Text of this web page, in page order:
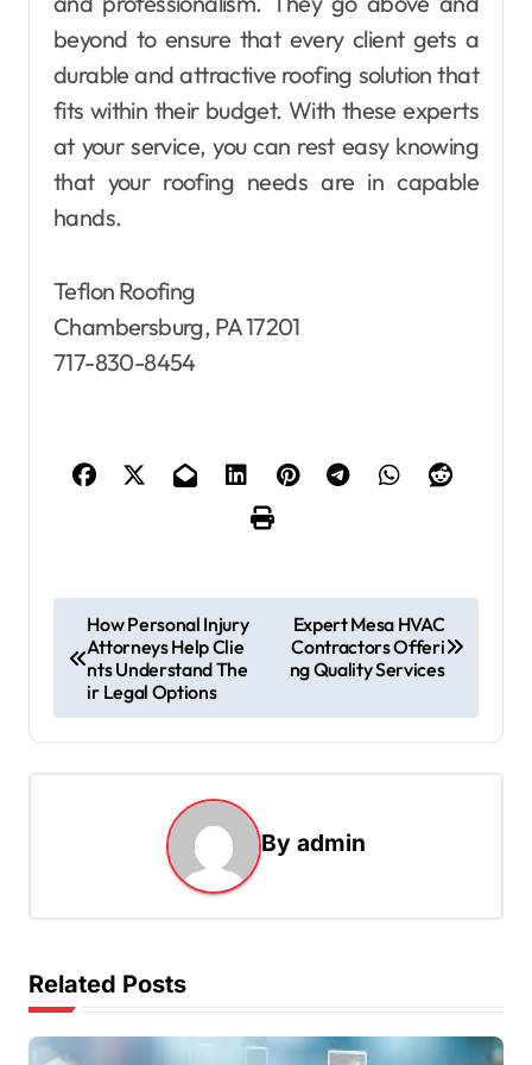
beyond to ensure that every client gets a
durable and attractive roofing solution that
fits within their budget. With these experts
at your service, you can rest easy knowing
that your roofing needs are in capable
hands.
Teflon Roofing
Chambersburg, PA 17201
717-830-8454
o
t
n
g
a
t
i
How Personal Injury
Attorneys Help Clie
nts Understand The
ir Legal Options
Expert Mesa HVAC
Contractors Offeri
ng Quality Services
By admin
Related Posts